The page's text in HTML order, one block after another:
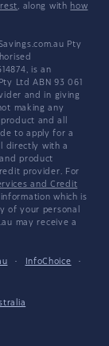
, along with how
Pty
is an
Ltd ABN 93 061
and in giving
making any
and all
to apply for a
directly with a
product
provider. For
and Credit
which is
of your personal
may receive a
· InfoChoice
·